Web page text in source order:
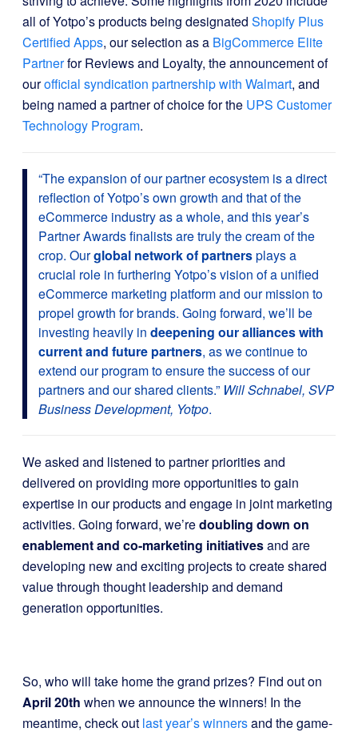
all of Yotpo’s products being designated Shopify Plus
Certified Apps, our selection as a BigCommerce Elite
Partnerfor Reviews and Loyalty, the announcement of
ourofficial syndication partnership with Walmart, and
being named a partner of choice for the UPS Customer
Technology Program.
“The expansion of our partner ecosystem is a direct
reflection of Yotpo’s own growth and that of the
eCommerce industry as a whole, and this year’s
Partner Awards finalists are truly the cream of the
crop. Ourglobal network of partnersplays a
crucial role in furthering Yotpo’s vision of a unified
eCommerce marketing platform and our mission to
propel growth for brands. Going forward, we’ll be
investing heavily in deepening our alliances with
current and future partners, as we continue to
extend our program to ensure the success of our
partners and our shared clients.” Will Schnabel, SVP
Business Development, Yotpo.
We asked and listened to partner priorities and
delivered on providing more opportunities to gain
expertise in our products and engage in joint marketing
activities. Going forward, we’redoubling down on
enablement and co-marketing initiativesand are
developing new and exciting projects to create shared
value through thought leadership and demand
generation opportunities.
So, who will take home the grand prizes? Find out on
April 20th when we announce the winners! In the
meantime, check out last year’s winnersand the game-